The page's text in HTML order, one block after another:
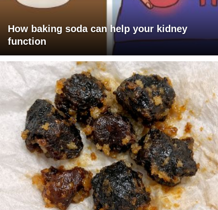
How baking soda can help your kidney
function